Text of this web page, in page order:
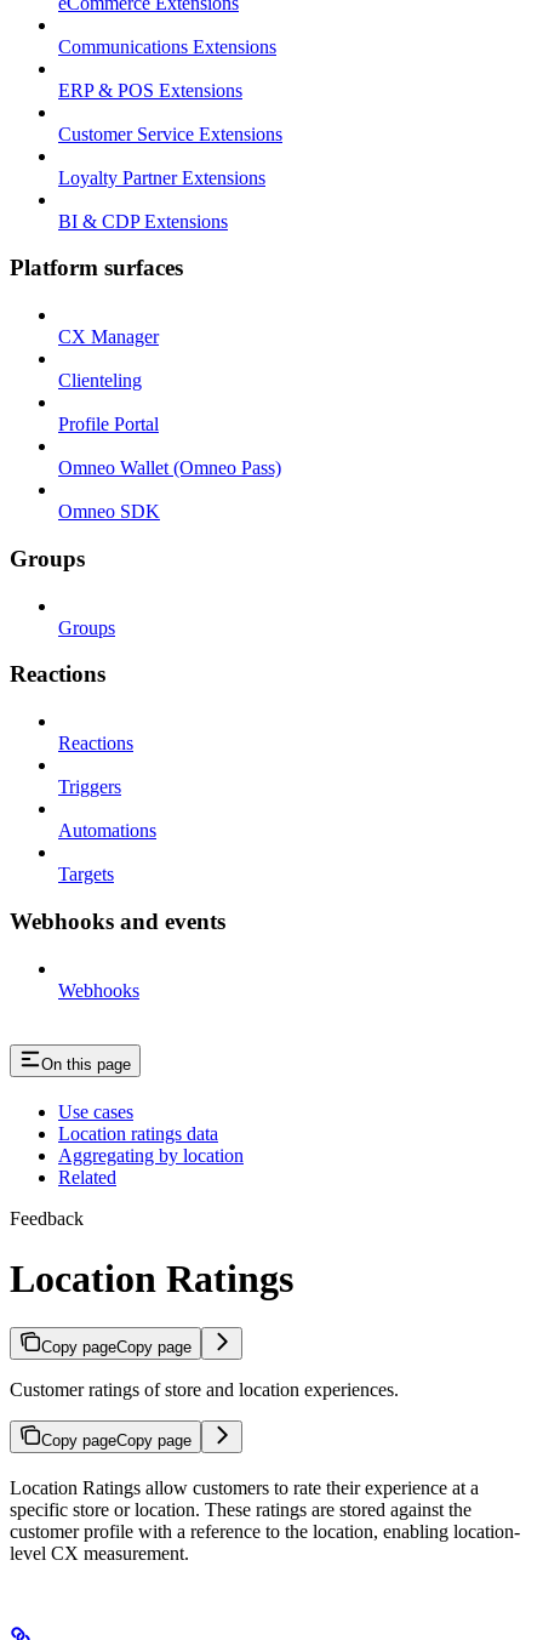
Communications Extensions
ERP & POS Extensions
Customer Service Extensions
Loyalty Partner Extensions
BI & CDP Extensions
Platform surfaces
CX Manager
Clienteling
Profile Portal
Omneo Wallet (Omneo Pass)
Omneo SDK
Groups
Groups
Reactions
Reactions
Triggers
Automations
Targets
Webhooks and events
Webhooks
On this page
Use cases
Location ratings data
Aggregating by location
Related
Feedback
Location Ratings
Copy pageCopy page
Customer ratings of store and location experiences.
Copy pageCopy page
Location Ratings allow customers to rate their experience at a
specific store or location. These ratings are stored against the
customer profile with a reference to the location, enabling location-
level CX measurement.